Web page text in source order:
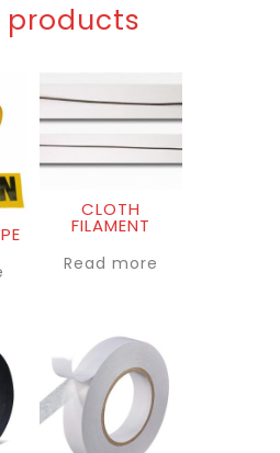
products
CLOTH
FILAMENT
Read more